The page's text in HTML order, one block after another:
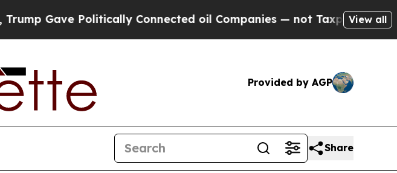
Connected oil Companies — not Taxpayers — the Chance
View all
Provided by AGP
Share